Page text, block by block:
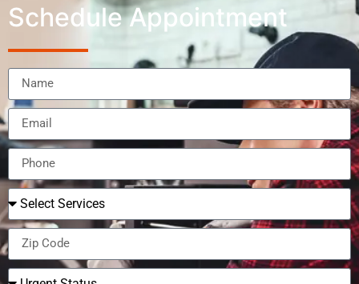
Schedule Appointment